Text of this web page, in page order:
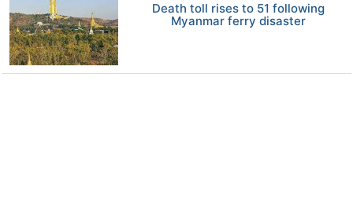
Death toll rises to 51 following
Myanmar ferry disaster